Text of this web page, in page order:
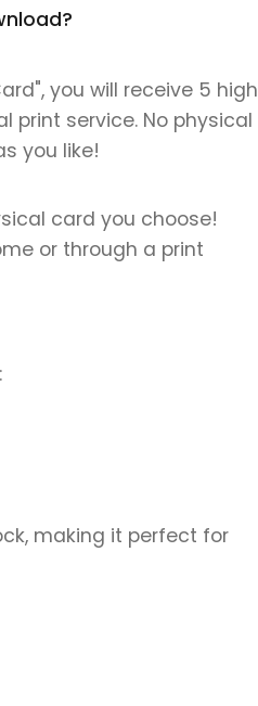
you will receive 5 high
print service. No physical
you like!
card you choose!
or through a print
making it perfect for